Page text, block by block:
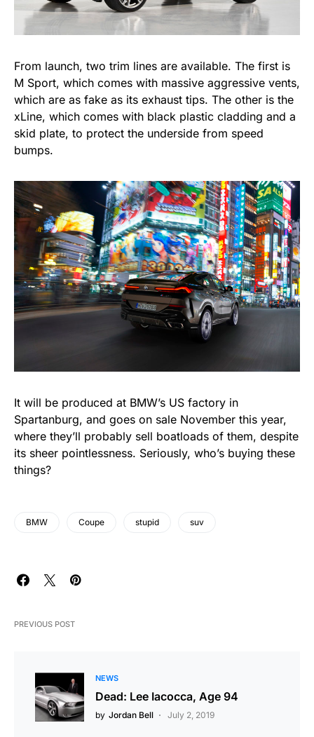
From launch, two trim lines are available. The first is
M Sport, which comes with massive aggressive vents,
which are as fake as its exhaust tips. The other is the
xLine, which comes with black plastic cladding and a
skid plate, to protect the underside from speed
bumps.
It will be produced at BMW’s US factory in
Spartanburg, and goes on sale November this year,
where they’ll probably sell boatloads of them, despite
its sheer pointlessness. Seriously, who’s buying these
things?
BMW Coupe stupid suv
PREVIOUS POST
NEWS
Dead: Lee Iacocca, Age 94
by Jordan Bell July 2, 2019